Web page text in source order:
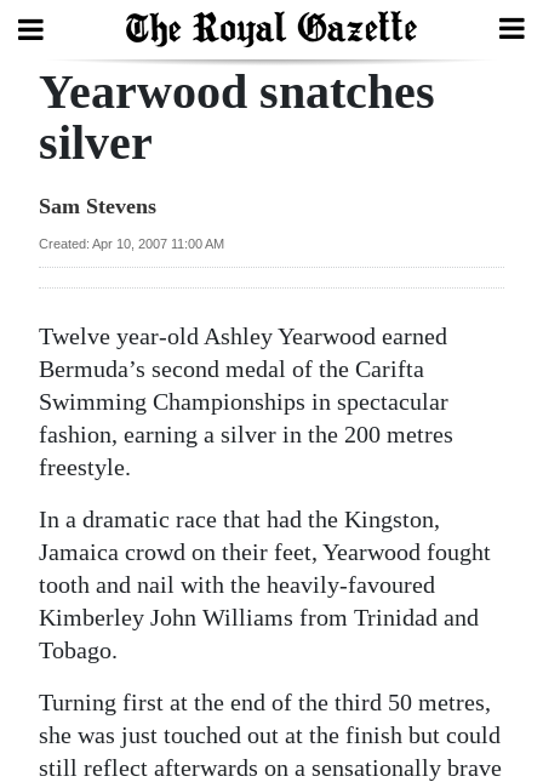
Search
Year
Bermuda
Budget
Election
News
Business
Sport
Life
Opinion
Yearwood snatches
silver
Sam Stevens
Created: Apr 10, 2007 11:00 AM
Twelve year-old Ashley Yearwood earned
Bermuda’s second medal of the Carifta
Swimming Championships in spectacular
fashion, earning a silver in the 200 metres
freestyle.
In a dramatic race that had the Kingston,
Jamaica crowd on their feet, Yearwood fought
tooth and nail with the heavily-favoured
Kimberley John Williams from Trinidad and
Tobago.
Turning first at the end of the third 50 metres,
she was just touched out at the finish but could
still reflect afterwards on a sensationally brave